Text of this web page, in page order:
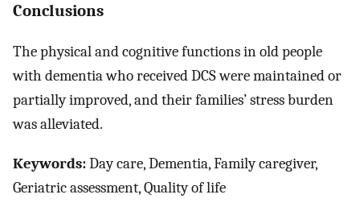
Conclusions
The physical and cognitive functions in old people
with dementia who received DCS were maintained or
partially improved, and their families’ stress burden
was alleviated.
Keywords:Day care, Dementia, Family caregiver,
Geriatric assessment, Quality of life